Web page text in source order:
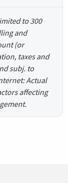
to 300
and
(or
taxes and
subj. to
Actual
affecting